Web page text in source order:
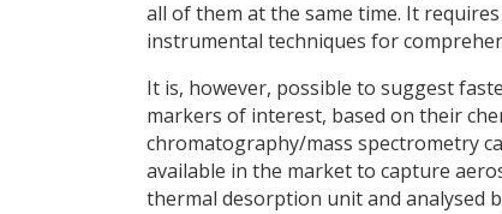
all of them at the same time. It
instrumental techniques for
It is, however, possible to suggest
markers of interest, based on their
chromatography/mass spectrometry
available in the market to capture
thermal desorption unit and analysed